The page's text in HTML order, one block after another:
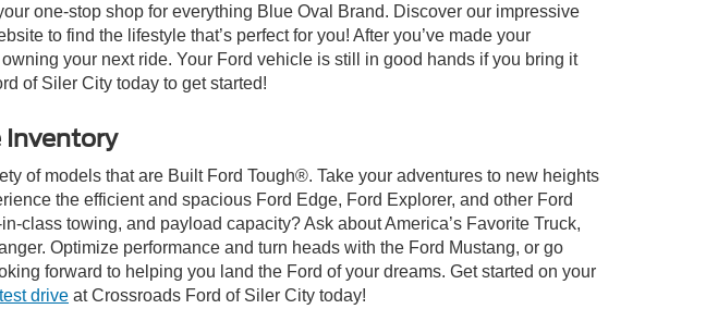
one-stop shop for everything Blue Oval Brand. Discover our impressive
to find the lifestyle that’s perfect for you! After you’ve made your
your next ride. Your Ford vehicle is still in good hands if you bring it
of Siler City today to get started!
Inventory
of models that are Built Ford Tough®. Take your adventures to new heights
the efficient and spacious Ford Edge, Ford Explorer, and other Ford
class towing, and payload capacity? Ask about America’s Favorite Truck,
Optimize performance and turn heads with the Ford Mustang, or go
forward to helping you land the Ford of your dreams. Get started on your
test drive at Crossroads Ford of Siler City today!